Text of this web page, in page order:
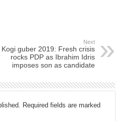
Next
Kogi guber 2019: Fresh crisis
rocks PDP as Ibrahim Idris
imposes son as candidate
Required fields are marked